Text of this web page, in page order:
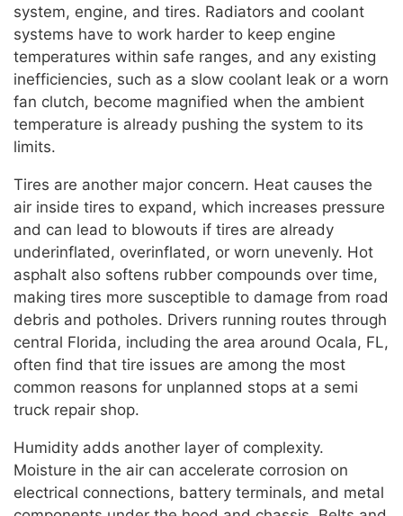
system, engine, and tires. Radiators and coolant
systems have to work harder to keep engine
temperatures within safe ranges, and any existing
inefficiencies, such as a slow coolant leak or a worn
fan clutch, become magnified when the ambient
temperature is already pushing the system to its
limits.
Tires are another major concern. Heat causes the
air inside tires to expand, which increases pressure
and can lead to blowouts if tires are already
underinflated, overinflated, or worn unevenly. Hot
asphalt also softens rubber compounds over time,
making tires more susceptible to damage from road
debris and potholes. Drivers running routes through
central Florida, including the area around Ocala, FL,
often find that tire issues are among the most
common reasons for unplanned stops at a semi
truck repair shop.
Humidity adds another layer of complexity.
Moisture in the air can accelerate corrosion on
electrical connections, battery terminals, and metal